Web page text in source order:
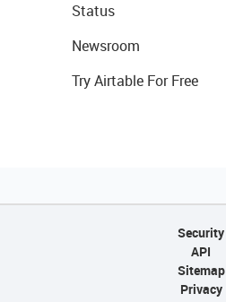
Status
Newsroom
Try Airtable For Free
Security
API
Sitemap
Privacy